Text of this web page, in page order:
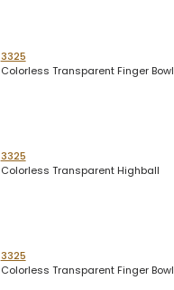
3325
Colorless Transparent Finger Bowl
3325
Colorless Transparent Highball
3325
Colorless Transparent Finger Bowl